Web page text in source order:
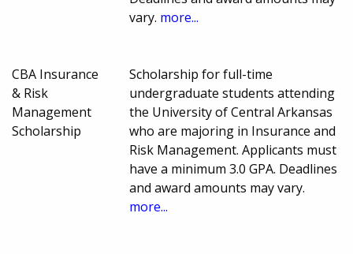
vary. more...
CBA Insurance
& Risk
Management
Scholarship
Scholarship for full-time
undergraduate students attending
the University of Central Arkansas
who are majoring in Insurance and
Risk Management. Applicants must
have a minimum 3.0 GPA. Deadlines
and award amounts may vary.
more...